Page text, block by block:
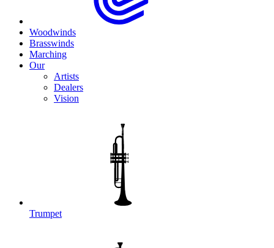
Woodwinds
Brasswinds
Marching
Our
Artists
Dealers
Vision
Trumpet